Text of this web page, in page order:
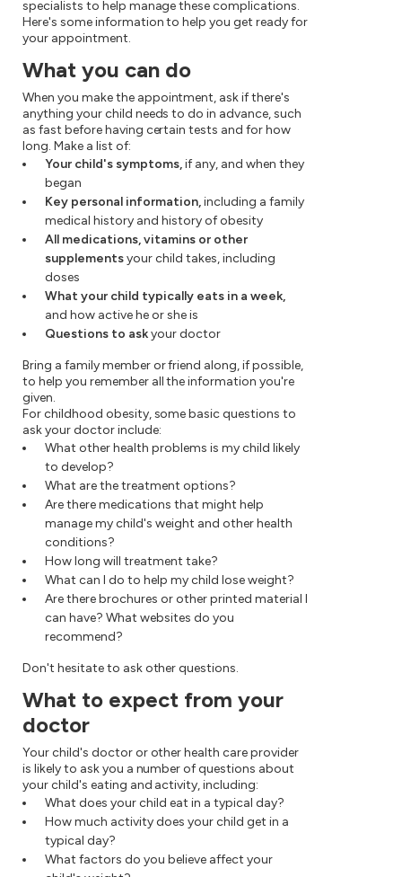
specialists to help manage these complications.
Here's some information to help you get ready for
your appointment.
What you can do
When you make the appointment, ask if there's
anything your child needs to do in advance, such
as fast before having certain tests and for how
long. Make a list of:
Your child's symptoms,if any, and when they
began
Key personal information,including a family
medical history and history of obesity
All medications, vitamins or other
supplementsyour child takes, including
doses
What your child typically eats in a week,
and how active he or she is
Questions to askyour doctor
Bring a family member or friend along, if possible,
to help you remember all the information you're
given.
For childhood obesity, some basic questions to
ask your doctor include:
What other health problems is my child likely
to develop?
What are the treatment options?
Are there medications that might help
manage my child's weight and other health
conditions?
How long will treatment take?
What can I do to help my child lose weight?
Are there brochures or other printed material I
can have? What websites do you
recommend?
Don't hesitate to ask other questions.
What to expect from your
doctor
Your child's doctor or other health care provider
is likely to ask you a number of questions about
your child's eating and activity, including:
What does your child eat in a typical day?
How much activity does your child get in a
typical day?
What factors do you believe affect your